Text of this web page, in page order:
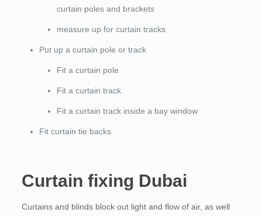
curtain poles and brackets
measure up for curtain tracks
Put up a curtain pole or track
Fit a curtain pole
Fit a curtain track
Fit a curtain track inside a bay window
Fit curtain tie backs
Curtain fixing Dubai
Curtains and blinds block out light and flow of air, as well